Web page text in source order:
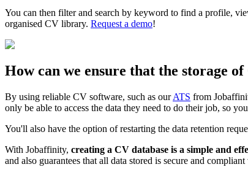
You can then filter and search by keyword to find a profile,
organised CV library. Request a demo!
How can we ensure that the storage
By using reliable CV software, such as ourATS from
only be able to access the data they need to do their job, so
You'll also have the option of restarting the data retention
With Jobaffinity, creating a CV database is a simple and
and also guarantees that all data stored is secure and